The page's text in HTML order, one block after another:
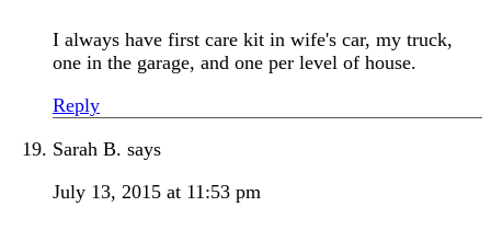
I always have first care kit in wife's car, my truck,
one in the garage, and one per level of house.
Reply
Sarah B. says
July 13, 2015 at 11:53 pm